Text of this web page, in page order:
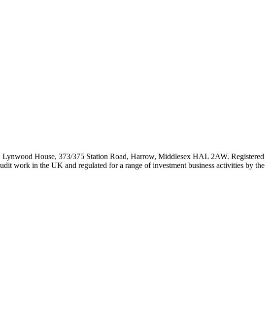
House, 373/375 Station Road, Harrow, Middlesex HAL 2AW. Registered
work in the UK and regulated for a range of investment business activities by the